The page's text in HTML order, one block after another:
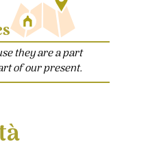
they are a part
of our present.